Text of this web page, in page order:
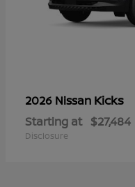
2026 Nissan Kicks
Starting at $27,484
Disclosure